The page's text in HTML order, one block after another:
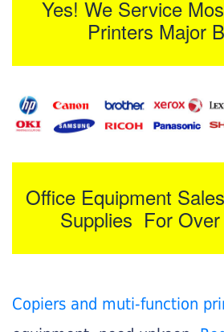
Yes! We Service
Printers Major
Office Equipment
Supplies For Over
Copiers and muti-function